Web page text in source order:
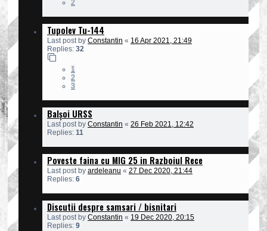
2
Tupolev Tu-144
Last post by Constantin « 16 Apr 2021, 21:49
Replies: 32
1
2
3
Balșoi URSS
Last post by Constantin « 26 Feb 2021, 12:42
Replies: 11
Poveste faina cu MIG 25 in Razboiul Rece
Last post by ardeleanu « 27 Dec 2020, 21:44
Replies: 6
Discutii despre samsari / bisnitari
Last post by Constantin « 19 Dec 2020, 20:15
Replies: 9